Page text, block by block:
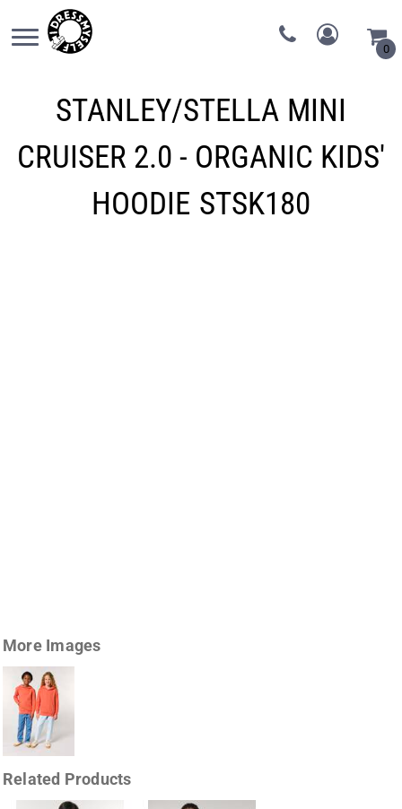
0
STANLEY/STELLA MINI
CRUISER 2.0 - ORGANIC KIDS'
HOODIE STSK180
More Images
Related Products